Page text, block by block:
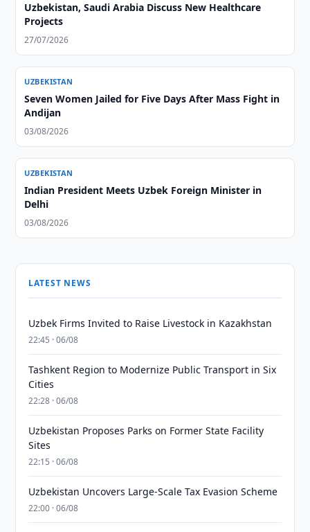
Uzbekistan, Saudi Arabia Discuss New Healthcare
Projects
27/07/2026
UZBEKISTAN
Seven Women Jailed for Five Days After Mass Fight in
Andijan
03/08/2026
UZBEKISTAN
Indian President Meets Uzbek Foreign Minister in
Delhi
03/08/2026
LATEST NEWS
Uzbek Firms Invited to Raise Livestock in Kazakhstan
22:45 · 06/08
Tashkent Region to Modernize Public Transport in Six
Cities
22:28 · 06/08
Uzbekistan Proposes Parks on Former State Facility
Sites
22:15 · 06/08
Uzbekistan Uncovers Large-Scale Tax Evasion Scheme
22:00 · 06/08